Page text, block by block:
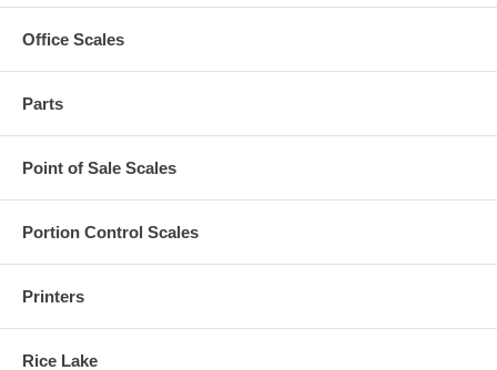
Office Scales
Parts
Point of Sale Scales
Portion Control Scales
Printers
Rice Lake